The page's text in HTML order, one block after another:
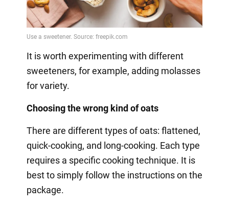
It is worth experimenting with different
sweeteners, for example, adding molasses
for variety.
Choosing the wrong kind of oats
There are different types of oats: flattened,
quick-cooking, and long-cooking. Each type
requires a specific cooking technique. It is
best to simply follow the instructions on the
package.